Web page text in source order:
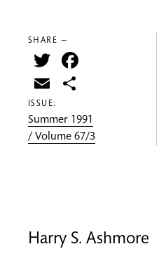
SHARE —
Twitter
Email
ISSUE:
Summer 1991
/ Volume 67/3
Harry S. Ashmore